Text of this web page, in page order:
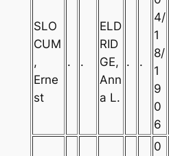
SLO
CUM
,
Erne
st
. .
ELD
RID
GE,
Ann
a L.
. .
4/
1
8/
1
9
0
6
0